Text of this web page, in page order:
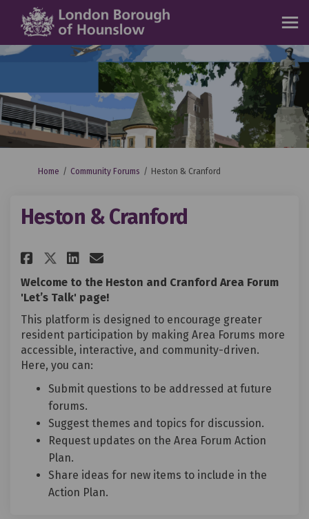
You are here:
Home Community Forums Heston & Cranford
Heston & Cranford
Share Heston & Cranford on
Share Heston & Cranford
Share Heston & Cranford
Email Heston &
Welcome to the Heston and Cranford Area Forum
'Let’s Talk' page!
This platform is designed to encourage greater
resident participation by making Area Forums more
accessible, interactive, and community-driven.
Here, you can:
Submit questions to be addressed at future
forums.
Suggest themes and topics for discussion.
Request updates on the Area Forum Action
Plan.
Share ideas for new items to include in the
Action Plan.